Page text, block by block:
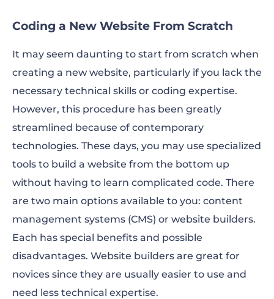
Coding a New Website From Scratch
It may seem daunting to start from scratch when
creating a new website, particularly if you lack the
necessary technical skills or coding expertise.
However, this procedure has been greatly
streamlined because of contemporary
technologies. These days, you may use specialized
tools to build a website from the bottom up
without having to learn complicated code. There
are two main options available to you: content
management systems (CMS) or website builders.
Each has special benefits and possible
disadvantages. Website builders are great for
novices since they are usually easier to use and
need less technical expertise.